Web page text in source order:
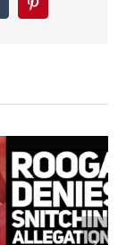
Pinterest